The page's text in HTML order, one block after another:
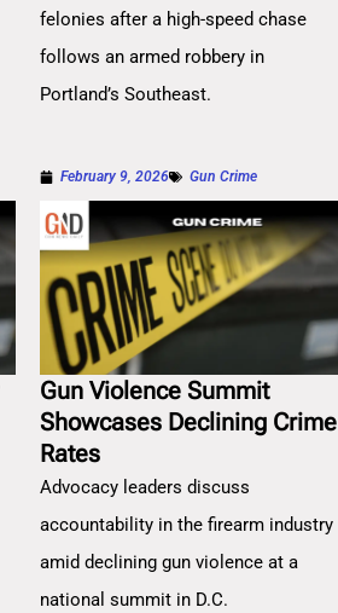
felonies after a high-speed chase
follows an armed robbery in
Portland’s Southeast.
February 9, 2026 Gun Crime
Gun Violence Summit
Showcases Declining Crime
Rates
Advocacy leaders discuss
accountability in the firearm industry
amid declining gun violence at a
national summit in D.C.